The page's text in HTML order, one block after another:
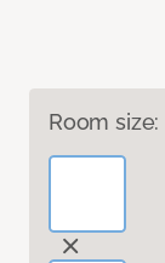
Room size: